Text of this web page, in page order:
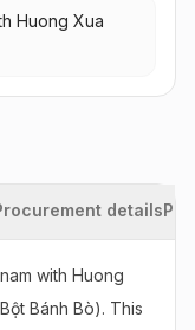
Huong Xua
details
with Huong
Bánh Bò). This